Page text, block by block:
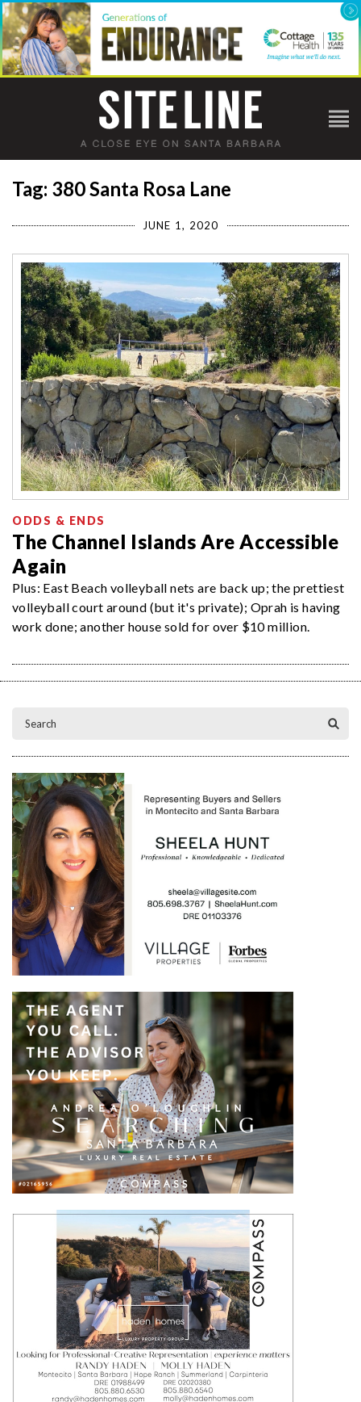
Tag: 380 Santa Rosa Lane
JUNE 1, 2020
ODDS & ENDS
The Channel Islands Are Accessible
Again
Plus: East Beach volleyball nets are back up; the prettiest
volleyball court around (but it's private); Oprah is having
work done; another house sold for over $10 million.